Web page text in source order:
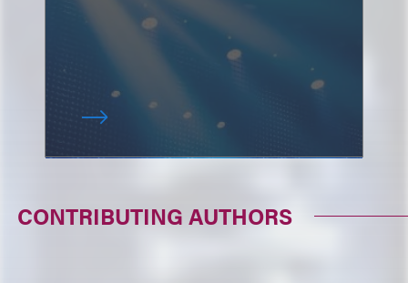
CONTRIBUTING AUTHORS